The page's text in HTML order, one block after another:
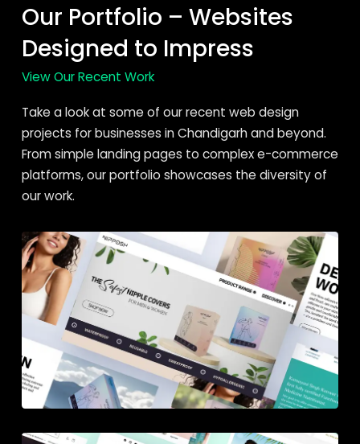
Our Portfolio – Websites
Designed to Impress
View Our Recent Work
Take a look at some of our recent web design
projects for businesses in Chandigarh and beyond.
From simple landing pages to complex e-commerce
platforms, our portfolio showcases the diversity of
our work.